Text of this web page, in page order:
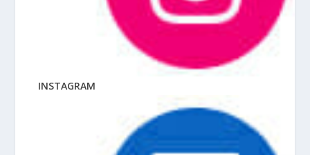
INSTAGRAM